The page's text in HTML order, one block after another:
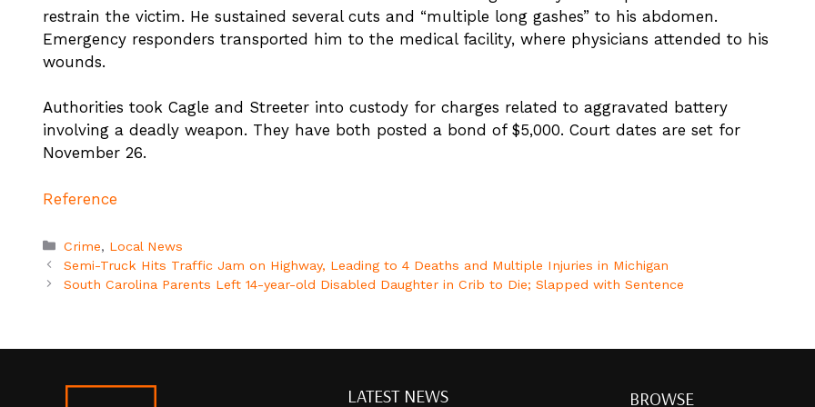
restrain the victim. He sustained several cuts and “multiple long gashes” to his abdomen.
Emergency responders transported him to the medical facility, where physicians attended to his
wounds.
Authorities took Cagle and Streeter into custody for charges related to aggravated battery
involving a deadly weapon. They have both posted a bond of $5,000. Court dates are set for
November 26.
Reference
Categories
Crime, Local News
Semi-Truck Hits Traffic Jam on Highway, Leading to 4 Deaths and Multiple Injuries in Michigan
South Carolina Parents Left 14-year-old Disabled Daughter in Crib to Die; Slapped with Sentence
LATEST NEWS BROWSE